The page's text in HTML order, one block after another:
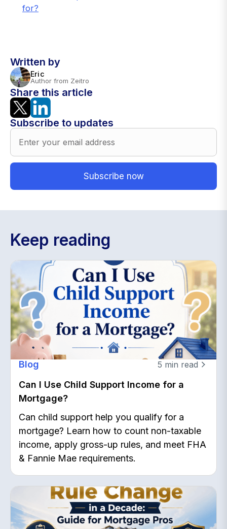
Written by
Eric
Author from Zeitro
Share this article
Subscribe to updates
for?
Keep reading
Blog 5 min read
Can I Use Child Support Income for a
Mortgage?
Can child support help you qualify for a
mortgage? Learn how to count non-taxable
income, apply gross-up rules, and meet FHA
& Fannie Mae requirements.